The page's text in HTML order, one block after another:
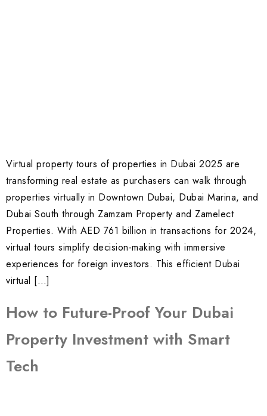
Virtual property tours of properties in Dubai 2025 are
transforming real estate as purchasers can walk through
properties virtually in Downtown Dubai, Dubai Marina, and
Dubai South through Zamzam Property and Zamelect
Properties. With AED 761 billion in transactions for 2024,
virtual tours simplify decision-making with immersive
experiences for foreign investors. This efficient Dubai
virtual […]
How to Future-Proof Your Dubai
Property Investment with Smart
Tech